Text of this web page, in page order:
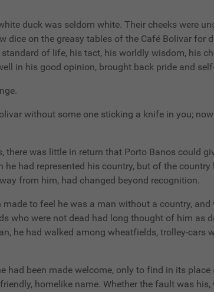
duck was seldom white. Their cheeks were
dice on the greasy tables of the Café Bolivar for
of life, his tact, his worldly wisdom, his
in his good opinion, brought back pride and
without some one sticking a knife in you;
was little in return that Porto Banos could
had represented his country, but of the
from him, had changed beyond recognition.
to feel he was a man without a country,
who were not dead had long thought of him as
he had walked among wheatfields, trolley-
had been made welcome, only to find in its
homelike name. Whether the fault was